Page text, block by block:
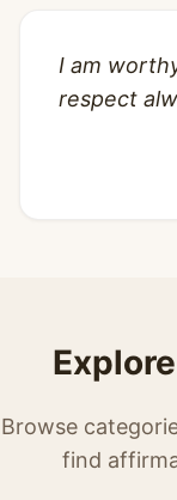
I am
respect
Browse
find